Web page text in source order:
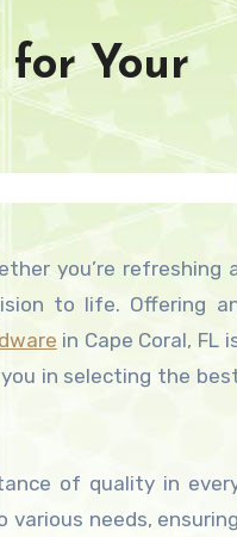
for Your
to life. Offering
in Cape Coral, FL
in selecting the
of quality in
needs, ensuring